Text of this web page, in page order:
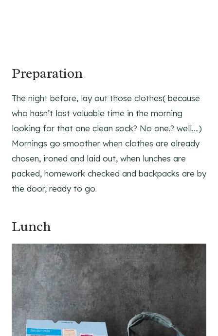
Preparation
The night before, lay out those clothes( because
who hasn’t lost valuable time in the morning
looking for that one clean sock? No one.? well….)
Mornings go smoother when clothes are already
chosen, ironed and laid out, when lunches are
packed, homework checked and backpacks are by
the door, ready to go.
Lunch